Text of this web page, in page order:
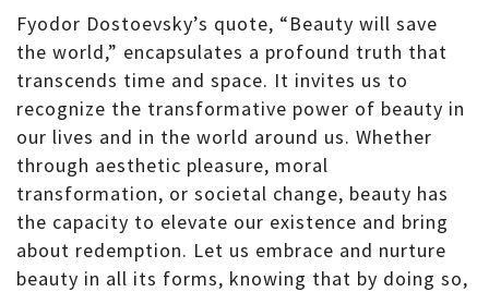
Fyodor Dostoevsky’s quote, “Beauty will save
the world,” encapsulates a profound truth that
transcends time and space. It invites us to
recognize the transformative power of beauty in
our lives and in the world around us. Whether
through aesthetic pleasure, moral
transformation, or societal change, beauty has
the capacity to elevate our existence and bring
about redemption. Let us embrace and nurture
beauty in all its forms, knowing that by doing so,